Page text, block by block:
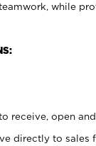
while
receive, open
directly to sales